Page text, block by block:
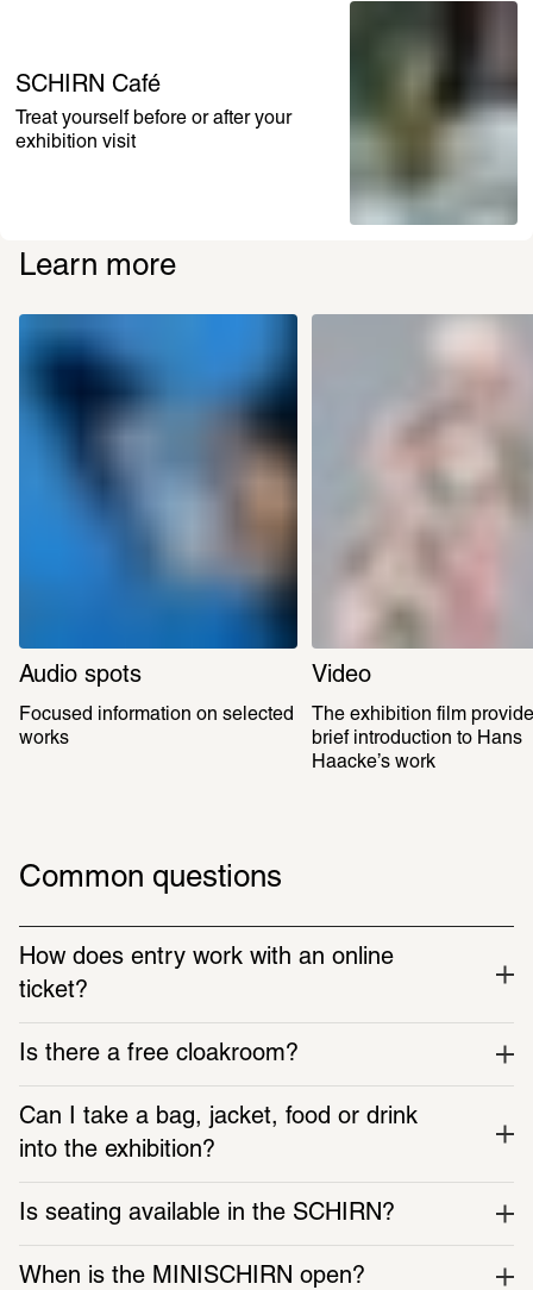
SCHIRN Café
Treat yourself before or after your
exhibition visit
Learn more
Audio spots
Focused information on selected
works
Video
The exhibition film
brief introduction to Hans
Haacke’s work
Common questions
How does entry work with an online
ticket?
Is there a free cloakroom?
Can I take a bag, jacket, food or drink
into the exhibition?
Is seating available in the SCHIRN?
When is the MINISCHIRN open?